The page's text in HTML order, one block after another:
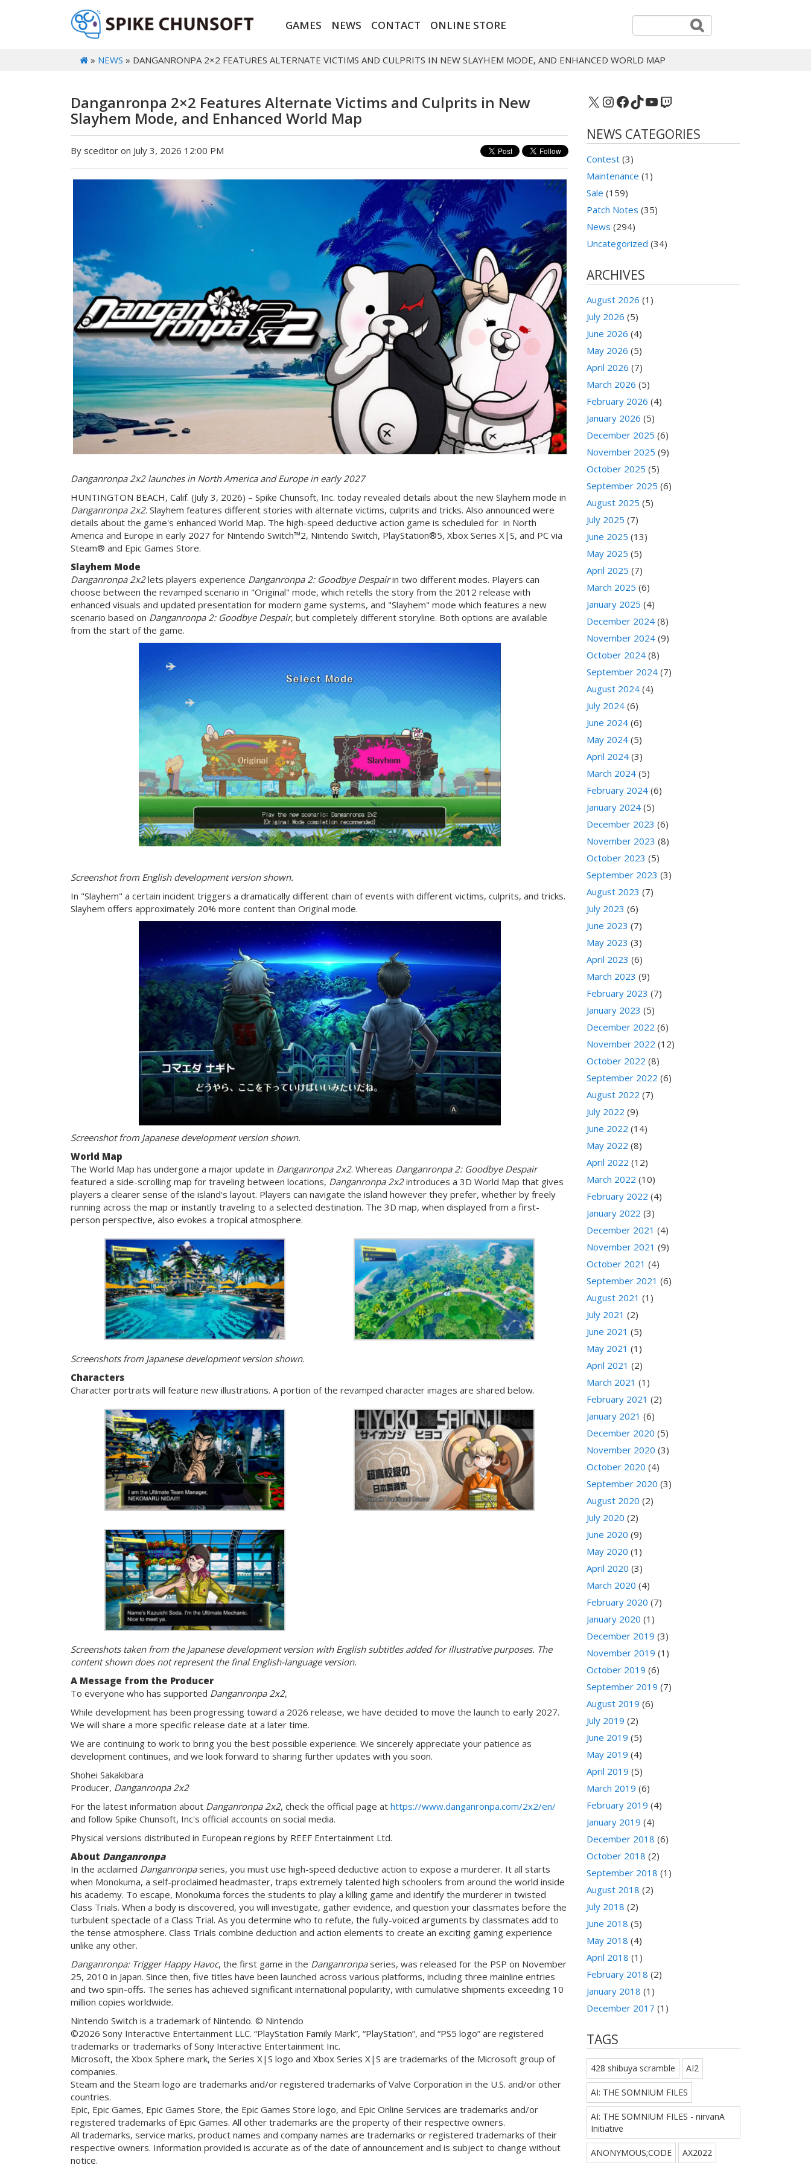
GAMES NEWS CONTACT ONLINE STORE
» NEWS » DANGANRONPA 2×2 FEATURES ALTERNATE VICTIMS AND CULPRITS IN NEW SLAYHEM MODE, AND ENHANCED WORLD MAP
Danganronpa 2×2 Features Alternate Victims and Culprits in New
Slayhem Mode, and Enhanced World Map
By sceditor on July 3, 2026 12:00 PM
Danganronpa 2x2 launches in North America and Europe in early 2027
HUNTINGTON BEACH, Calif. (July 3, 2026) – Spike Chunsoft, Inc. today revealed details about the new Slayhem mode in
Danganronpa 2x2. Slayhem features different stories with alternate victims, culprits and tricks. Also announced were
details about the game's enhanced World Map. The high-speed deductive action game is scheduled for in North
America and Europe in early 2027 for Nintendo Switch™2, Nintendo Switch, PlayStation®5, Xbox Series X|S, and PC via
Steam® and Epic Games Store.
Slayhem Mode
Danganronpa 2x2lets players experience Danganronpa 2: Goodbye Despairin two different modes. Players can
choose between the revamped scenario in "Original" mode, which retells the story from the 2012 release with
enhanced visuals and updated presentation for modern game systems, and "Slayhem" mode which features a new
scenario based on Danganronpa 2: Goodbye Despair, but completely different storyline. Both options are available
from the start of the game.
Screenshot from English development version shown.
In "Slayhem" a certain incident triggers a dramatically different chain of events with different victims, culprits, and tricks.
Slayhem offers approximately 20% more content than Original mode.
Screenshot from Japanese development version shown.
World Map
The World Map has undergone a major update in Danganronpa 2x2. Whereas Danganronpa 2: Goodbye Despair
featured a side-scrolling map for traveling between locations, Danganronpa 2x2introduces a 3D World Map that gives
players a clearer sense of the island's layout. Players can navigate the island however they prefer, whether by freely
running across the map or instantly traveling to a selected destination. The 3D map, when displayed from a first-
person perspective, also evokes a tropical atmosphere.
Screenshots from Japanese development version shown.
Characters
Character portraits will feature new illustrations. A portion of the revamped character images are shared below.
Screenshots taken from the Japanese development version with English subtitles added for illustrative purposes. The
content shown does not represent the final English-language version.
A Message from the Producer
To everyone who has supported Danganronpa 2x2,
While development has been progressing toward a 2026 release, we have decided to move the launch to early 2027.
We will share a more specific release date at a later time.
We are continuing to work to bring you the best possible experience. We sincerely appreciate your patience as
development continues, and we look forward to sharing further updates with you soon.
Shohei Sakakibara
Producer, Danganronpa 2x2
For the latest information about Danganronpa 2x2, check the official page at https://www.danganronpa.com/2x2/en/
and follow Spike Chunsoft, Inc's official accounts on social media.
Physical versions distributed in European regions by REEF Entertainment Ltd.
About Danganronpa
In the acclaimed Danganronpaseries, you must use high-speed deductive action to expose a murderer. It all starts
when Monokuma, a self-proclaimed headmaster, traps extremely talented high schoolers from around the world inside
his academy. To escape, Monokuma forces the students to play a killing game and identify the murderer in twisted
Class Trials. When a body is discovered, you will investigate, gather evidence, and question your classmates before the
turbulent spectacle of a Class Trial. As you determine who to refute, the fully-voiced arguments by classmates add to
the tense atmosphere. Class Trials combine deduction and action elements to create an exciting gaming experience
unlike any other.
Danganronpa: Trigger Happy Havoc, the first game in the Danganronpaseries, was released for the PSP on November
25, 2010 in Japan. Since then, five titles have been launched across various platforms, including three mainline entries
and two spin-offs. The series has achieved significant international popularity, with cumulative shipments exceeding 10
million copies worldwide.
Nintendo Switch is a trademark of Nintendo. © Nintendo
©2026 Sony Interactive Entertainment LLC. “PlayStation Family Mark”, “PlayStation”, and “PS5 logo” are registered
trademarks or trademarks of Sony Interactive Entertainment Inc.
Microsoft, the Xbox Sphere mark, the Series X|S logo and Xbox Series X|S are trademarks of the Microsoft group of
companies.
Steam and the Steam logo are trademarks and/or registered trademarks of Valve Corporation in the U.S. and/or other
countries.
Epic, Epic Games, Epic Games Store, the Epic Games Store logo, and Epic Online Services are trademarks and/or
registered trademarks of Epic Games. All other trademarks are the property of their respective owners.
All trademarks, service marks, product names and company names are trademarks or registered trademarks of their
respective owners. Information provided is accurate as of the date of announcement and is subject to change without
notice.
X Instagram
Facebook
TikTok
YouTube
Twitch
NEWS CATEGORIES
Contest (3)
Maintenance (1)
Sale (159)
Patch Notes (35)
News (294)
Uncategorized (34)
ARCHIVES
August 2026 (1)
July 2026 (5)
June 2026 (4)
May 2026 (5)
April 2026 (7)
March 2026 (5)
February 2026 (4)
January 2026 (5)
December 2025 (6)
November 2025 (9)
October 2025 (5)
September 2025 (6)
August 2025 (5)
July 2025 (7)
June 2025 (13)
May 2025 (5)
April 2025 (7)
March 2025 (6)
January 2025 (4)
December 2024 (8)
November 2024 (9)
October 2024 (8)
September 2024 (7)
August 2024 (4)
July 2024 (6)
June 2024 (6)
May 2024 (5)
April 2024 (3)
March 2024 (5)
February 2024 (6)
January 2024 (5)
December 2023 (6)
November 2023 (8)
October 2023 (5)
September 2023 (3)
August 2023 (7)
July 2023 (6)
June 2023 (7)
May 2023 (3)
April 2023 (6)
March 2023 (9)
February 2023 (7)
January 2023 (5)
December 2022 (6)
November 2022 (12)
October 2022 (8)
September 2022 (6)
August 2022 (7)
July 2022 (9)
June 2022 (14)
May 2022 (8)
April 2022 (12)
March 2022 (10)
February 2022 (4)
January 2022 (3)
December 2021 (4)
November 2021 (9)
October 2021 (4)
September 2021 (6)
August 2021 (1)
July 2021 (2)
June 2021 (5)
May 2021 (1)
April 2021 (2)
March 2021 (1)
February 2021 (2)
January 2021 (6)
December 2020 (5)
November 2020 (3)
October 2020 (4)
September 2020 (3)
August 2020 (2)
July 2020 (2)
June 2020 (9)
May 2020 (1)
April 2020 (3)
March 2020 (4)
February 2020 (7)
January 2020 (1)
December 2019 (3)
November 2019 (1)
October 2019 (6)
September 2019 (7)
August 2019 (6)
July 2019 (2)
June 2019 (5)
May 2019 (4)
April 2019 (5)
March 2019 (6)
February 2019 (4)
January 2019 (4)
December 2018 (6)
October 2018 (2)
September 2018 (1)
August 2018 (2)
July 2018 (2)
June 2018 (5)
May 2018 (4)
April 2018 (1)
February 2018 (2)
January 2018 (1)
December 2017 (1)
TAGS
428 shibuya scramble AI2
AI: THE SOMNIUM FILES
AI: THE SOMNIUM FILES - nirvanA
Initiative
ANONYMOUS;CODE AX2022